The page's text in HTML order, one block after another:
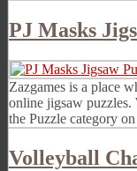
PJ Masks
Zazgames is a place
online jigsaw puzzles.
the Puzzle category
Volleyball